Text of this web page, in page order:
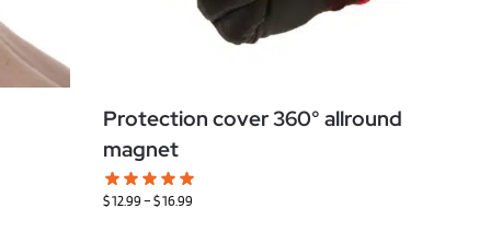
Protection cover 360° allround
magnet
$12.99–$16.99